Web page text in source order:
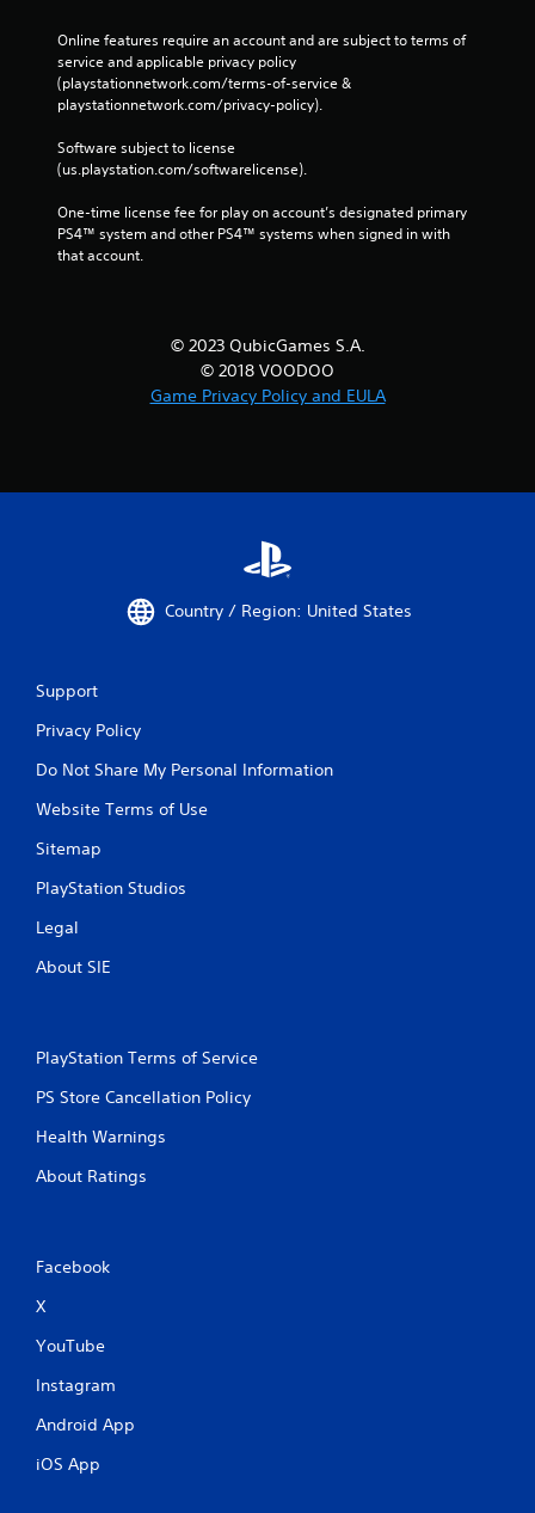
Online features require an account and are subject to terms of
service and applicable privacy policy
(playstationnetwork.com/terms-of-service &
playstationnetwork.com/privacy-policy).
Software subject to license
(us.playstation.com/softwarelicense).
One-time license fee for play on account’s designated primary
PS4™ system and other PS4™ systems when signed in with
that account.
© 2023 QubicGames S.A.
© 2018 VOODOO
Game Privacy Policy and EULA
Country / Region: United States
Support
Privacy Policy
Do Not Share My Personal Information
Website Terms of Use
Sitemap
PlayStation Studios
Legal
About SIE
PlayStation Terms of Service
PS Store Cancellation Policy
Health Warnings
About Ratings
Facebook
X
YouTube
Instagram
Android App
iOS App